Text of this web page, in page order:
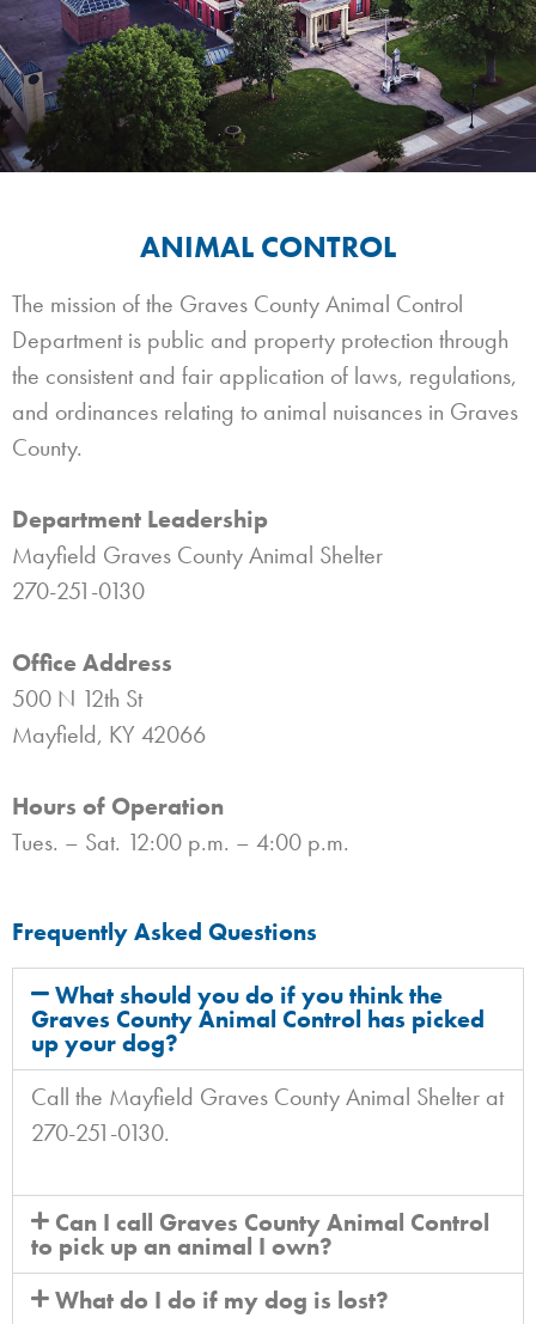
ANIMAL CONTROL
The mission of the Graves County Animal Control
Department is public and property protection through
the consistent and fair application of laws, regulations,
and ordinances relating to animal nuisances in Graves
County.
Department Leadership
Mayfield Graves County Animal Shelter
270-251-0130
Office Address
500 N 12th St
Mayfield, KY 42066
Hours of Operation
Tues. – Sat. 12:00 p.m. – 4:00 p.m.
Frequently Asked Questions
What should you do if you think the
Graves County Animal Control has picked
up your dog?
Call the Mayfield Graves County Animal Shelter at
270-251-0130.
Can I call Graves County Animal Control
to pick up an animal I own?
What do I do if my dog is lost?